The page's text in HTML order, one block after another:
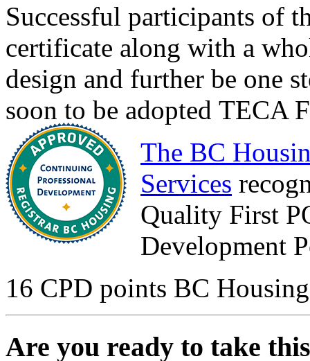
Successful participants of
certificate along with a
design and further be one
soon to be adopted TECA
The BC
Services
Quality First
Development
16 CPD points BC Housing
Are you ready to take